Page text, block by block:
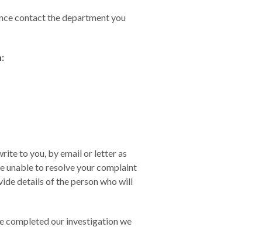
contact the department you
to you, by email or letter as
unable to resolve your complaint
details of the person who will
completed our investigation we